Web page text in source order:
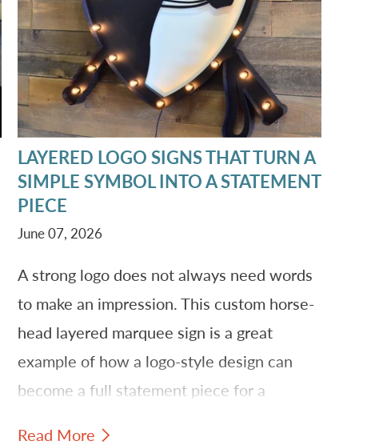
LAYERED LOGO SIGNS THAT TURN A
SIMPLE SYMBOL INTO A STATEMENT
PIECE
June 07, 2026
A strong logo does not always need words
to make an impression. This custom horse-
head layered marquee sign is a great
example of how a logo-style design can
become a full statement piece for a
Read More